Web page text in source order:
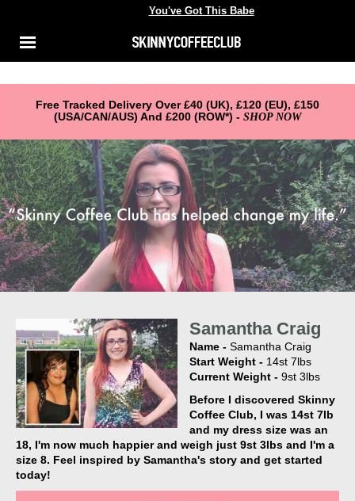
You've got this babe
You've Got This Babe
Free Tracked Delivery Over £40 (UK), £120 (EU), £150
(USA/CAN/AUS) And £200 (ROW*) - SHOP NOW
Samantha Craig
Name - Samantha Craig
Start Weight - 14st 7lbs
Current Weight - 9st 3lbs
Before I discovered Skinny
Coffee Club, I was 14st 7lb
and my dress size was an
18, I'm now much happier and weigh just 9st 3lbs and I'm a
size 8. Feel inspired by Samantha's story and get started
today!
Shop
Reviews
FAQ